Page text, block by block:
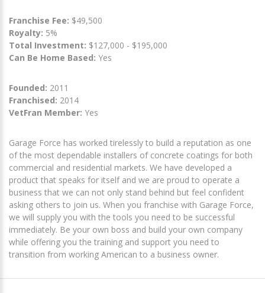
Franchise Fee: $49,500
Royalty: 5%
Total Investment: $127,000 - $195,000
Can Be Home Based: Yes
Founded: 2011
Franchised: 2014
VetFran Member: Yes
Garage Force has worked tirelessly to build a reputation as one
of the most dependable installers of concrete coatings for both
commercial and residential markets. We have developed a
product that speaks for itself and we are proud to operate a
business that we can not only stand behind but feel confident
asking others to join us. When you franchise with Garage Force,
we will supply you with the tools you need to be successful
immediately. Be your own boss and build your own company
while offering you the training and support you need to
transition from working American to a business owner.